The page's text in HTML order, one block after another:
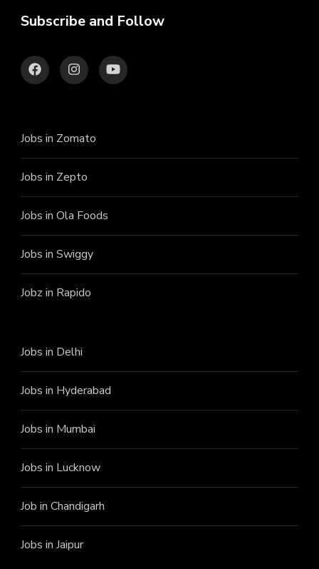
Subscribe and Follow
Jobs in Zomato
Jobs in Zepto
Jobs in Ola Foods
Jobs in Swiggy
Jobz in Rapido
Jobs in Delhi
Jobs in Hyderabad
Jobs in Mumbai
Jobs in Lucknow
Job in Chandigarh
Jobs in Jaipur